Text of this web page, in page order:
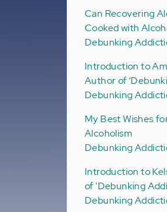
Can Recovering
Cooked with
Debunking
Introduction to
Author of
Debunking
My Best Wishes
Alcoholism
Debunking
Introduction to
of 'Debunking
Debunking